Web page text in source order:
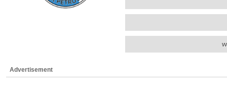
Advertisement